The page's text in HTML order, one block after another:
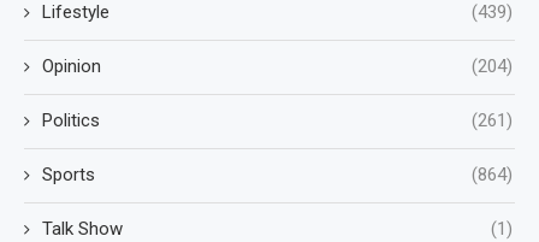
Lifestyle (439)
Opinion (204)
Politics (261)
Sports (864)
Talk Show (1)